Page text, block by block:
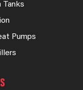
Tanks
Pumps